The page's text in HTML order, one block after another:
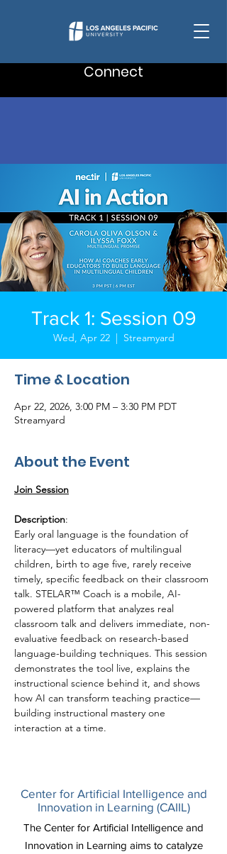
Connect
Track 1: Session 09
Wed, Apr 22
  |
Streamyard
Time & Location
Apr 22, 2026, 3:00 PM – 3:30 PM PDT
Streamyard
About the Event
Join Session
Description:
Early oral language is the foundation of
literacy—yet educators of multilingual
children, birth to age five, rarely receive
timely, specific feedback on their classroom
talk. STELAR™ Coach is a mobile, AI-
powered platform that analyzes real
classroom talk and delivers immediate, non-
evaluative feedback on research-based
language-building techniques. This session
demonstrates the tool live, explains the
instructional science behind it, and shows
how AI can transform teaching practice—
building instructional mastery one
interaction at a time.
Center for Artificial Intelligence and
Innovation in Learning (CAIIL)
The Center for Artificial Intelligence and
Innovation in Learning aims to catalyze